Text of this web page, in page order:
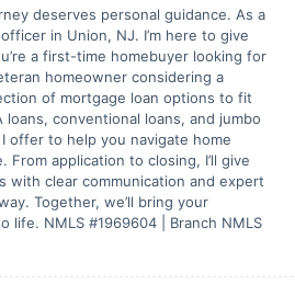
deserves personal guidance. As a
in Union, NJ. I’m here to give
a first-time homebuyer looking for
homeowner considering a
of mortgage loan options to fit
loans, conventional loans, and jumbo
offer to help you navigate home
application to closing, I’ll give
with clear communication and expert
Together, we’ll bring your
life. NMLS #1969604 | Branch NMLS